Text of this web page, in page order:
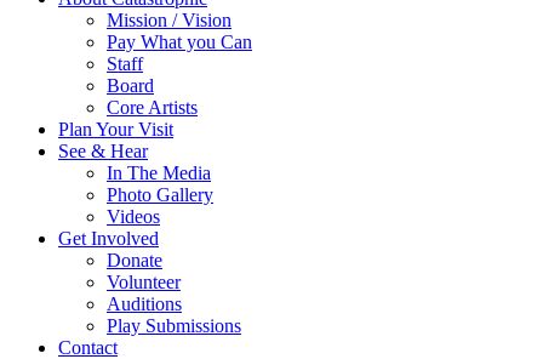
Mission / Vision
Pay What you Can
Staff
Board
Core Artists
Plan Your Visit
See & Hear
In The Media
Photo Gallery
Videos
Get Involved
Donate
Volunteer
Auditions
Play Submissions
Contact